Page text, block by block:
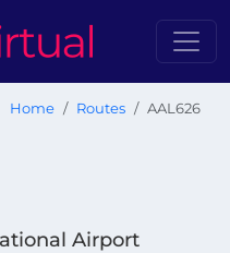
Home Routes AAL626
Airport